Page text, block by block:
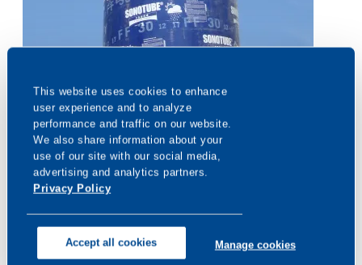
This website uses cookies to enhance
user experience and to analyze
performance and traffic on our website.
We also share information about your
use of our site with our social media,
Privacy Policy
Accept all cookies Manage cookies
When the Unexpected Happens,
Sonotube® RainGuard® Delivers